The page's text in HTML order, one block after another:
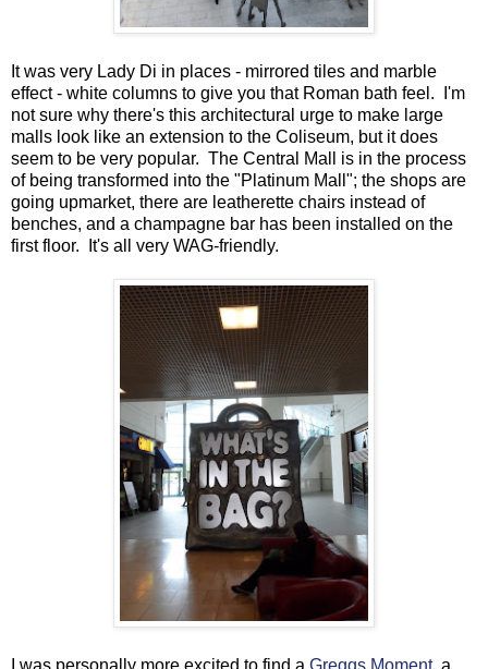
It was very Lady Di in places - mirrored tiles and marble
effect - white columns to give you that Roman bath feel. I'm
not sure why there's this architectural urge to make large
malls look like an extension to the Coliseum, but it does
seem to be very popular. The Central Mall is in the process
of being transformed into the "Platinum Mall"; the shops are
going upmarket, there are leatherette chairs instead of
benches, and a champagne bar has been installed on the
first floor. It's all very WAG-friendly.